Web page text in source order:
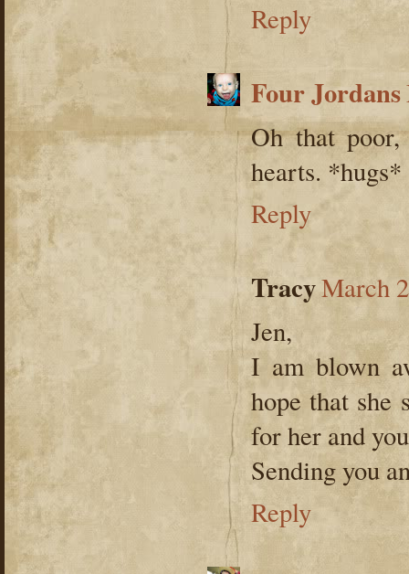
Reply
Four Jordans
Oh that
hearts. *hugs*
Reply
TracyMarch
Jen,
I am blown
hope that
for her and
Sending you
Reply